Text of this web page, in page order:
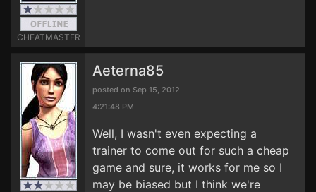
CHEATMASTER
Aeterna85
posted on Sep 15, 2012
4:21:48 PM
Well, I wasn't even expecting a
trainer to come out for such a cheap
game and sure, it works for me so I
may be biased but I think we're